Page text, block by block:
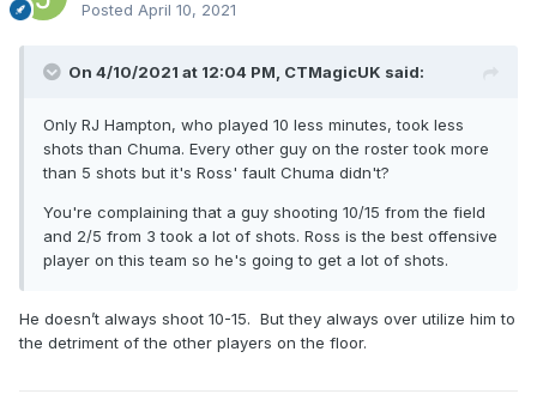
Posted April 10, 2021
On 4/10/2021 at 12:04 PM, CTMagicUK said:
Only RJ Hampton, who played 10 less minutes, took less
shots than Chuma. Every other guy on the roster took more
than 5 shots but it's Ross' fault Chuma didn't?
You're complaining that a guy shooting 10/15 from the field
and 2/5 from 3 took a lot of shots. Ross is the best offensive
player on this team so he's going to get a lot of shots.
He doesn’t always shoot 10-15. But they always over utilize him to
the detriment of the other players on the floor.